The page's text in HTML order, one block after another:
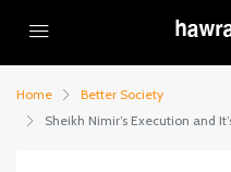
Home
Better Society
Sheikh Nimir’s Execution and